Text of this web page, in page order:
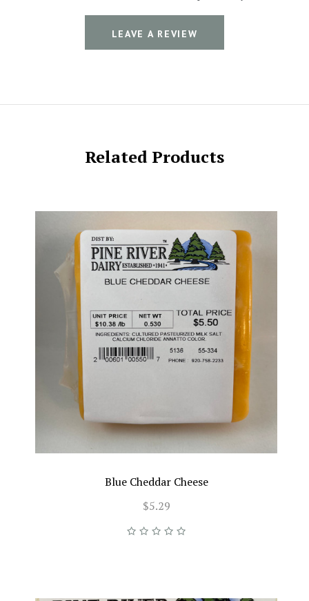
LEAVE A REVIEW
Related Products
Blue Cheddar Cheese
$5.29